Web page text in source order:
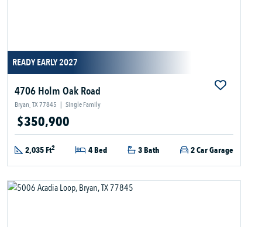
READY EARLY 2027
4706 Holm Oak Road
Bryan, TX 77845 | Single Family
$350,900
2,035 Ft2 4 Bed 3 Bath 2 Car Garage